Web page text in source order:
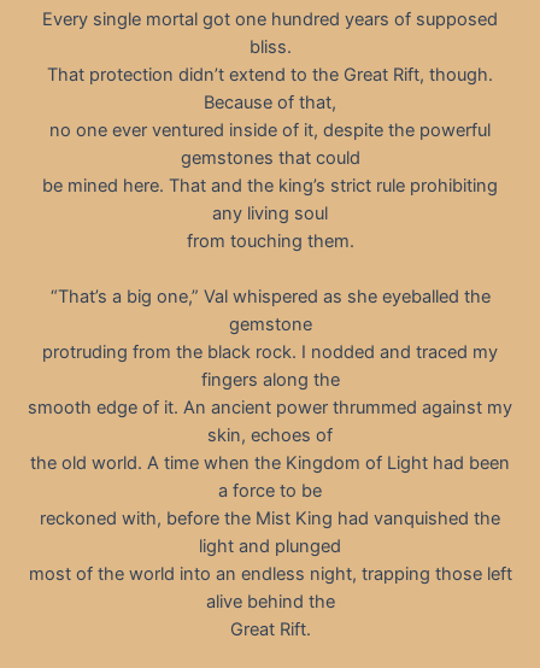
Every single mortal got one hundred years of supposed
bliss.
That protection didn’t extend to the Great Rift, though.
Because of that,
no one ever ventured inside of it, despite the powerful
gemstones that could
be mined here. That and the king’s strict rule prohibiting
any living soul
from touching them.
“That’s a big one,” Val whispered as she eyeballed the
gemstone
protruding from the black rock. I nodded and traced my
fingers along the
smooth edge of it. An ancient power thrummed against my
skin, echoes of
the old world. A time when the Kingdom of Light had been
a force to be
reckoned with, before the Mist King had vanquished the
light and plunged
most of the world into an endless night, trapping those left
alive behind the
Great Rift.